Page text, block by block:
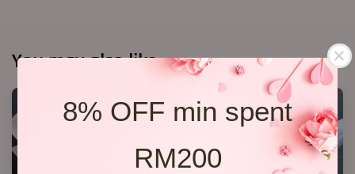
8% OFF min spent
RM200
You may also like